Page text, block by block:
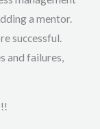
a mentor.
successful.
and failures,